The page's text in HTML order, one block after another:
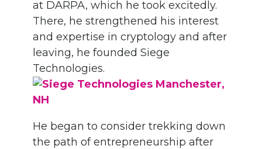
at DARPA, which he took excitedly.
There, he strengthened his interest
and expertise in cryptology and after
leaving, he founded Siege
Technologies.
He began to consider trekking down
the path of entrepreneurship after